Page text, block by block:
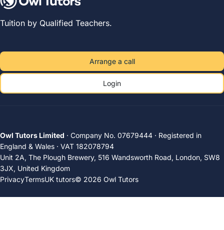
Tuition by Qualified Teachers.
Arrange a call
Login
Owl Tutors Limited · Company No. 07679444 · Registered in
England & Wales · VAT 182078794
Unit 2A, The Plough Brewery, 516 Wandsworth Road, London, SW8
3JX, United Kingdom
PrivacyTermsUK tutors© 2026 Owl Tutors